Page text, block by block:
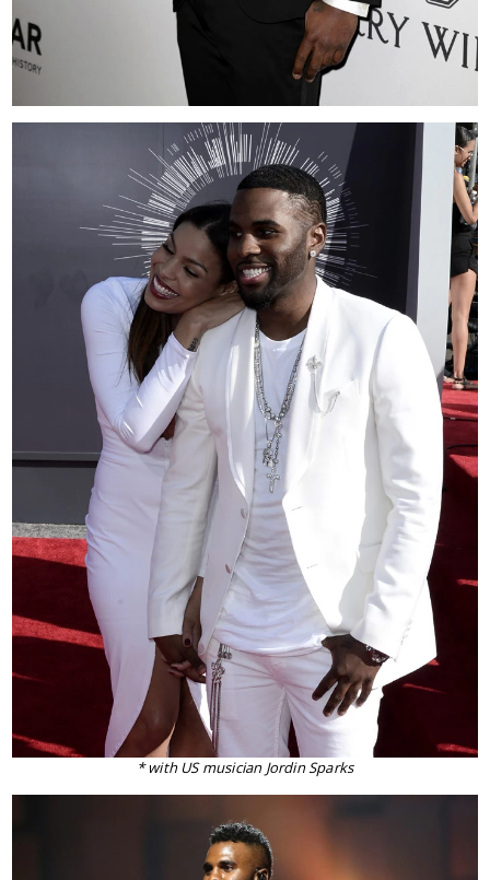
* with US musician Jordin Sparks